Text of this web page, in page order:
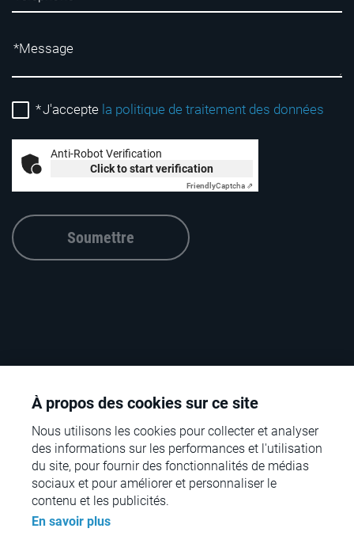
*J'accepte la politique de traitement des données
Anti-Robot Verification
Click to start verification
FriendlyCaptcha ⇗
Soumettre
© rpc – the retail performance company – 2026
À propos des cookies sur ce site
Nous utilisons les cookies pour collecter et analyser
des informations sur les performances et l'utilisation
du site, pour fournir des fonctionnalités de médias
sociaux et pour améliorer et personnaliser le
contenu et les publicités.
En savoir plus